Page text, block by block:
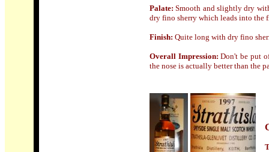
Palate:Smooth and slightly dry
dry fino sherry which leads into the
Finish: Quite long with dry fino
Overall Impression:Don't be put
the nose is actually better than the